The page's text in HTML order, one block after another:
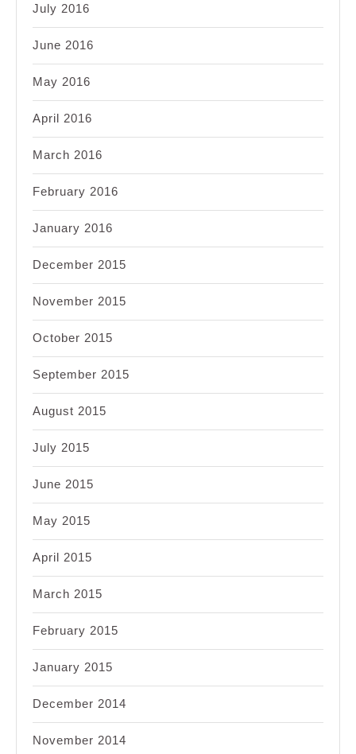
July 2016
June 2016
May 2016
April 2016
March 2016
February 2016
January 2016
December 2015
November 2015
October 2015
September 2015
August 2015
July 2015
June 2015
May 2015
April 2015
March 2015
February 2015
January 2015
December 2014
November 2014